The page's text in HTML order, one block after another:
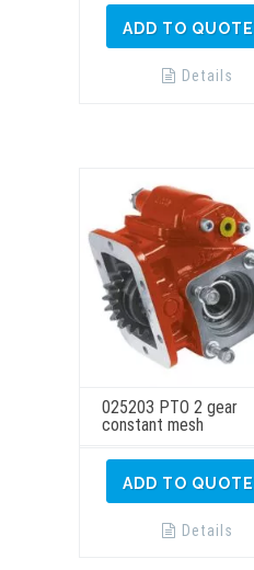
ADD TO QUOTE
Details
025203 PTO 2 gear
constant mesh
ADD TO QUOTE
Details